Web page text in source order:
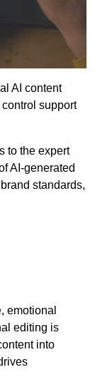
AI content
support
to the expert
AI-generated
standards,
emotional
editing is
into